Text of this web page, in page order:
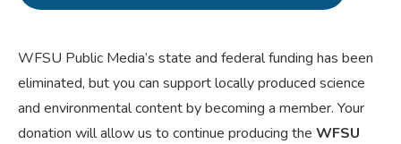
WFSU Public Media’s state and federal funding has been
eliminated, but you can support locally produced science
and environmental content by becoming a member. Your
donation will allow us to continue producing the WFSU